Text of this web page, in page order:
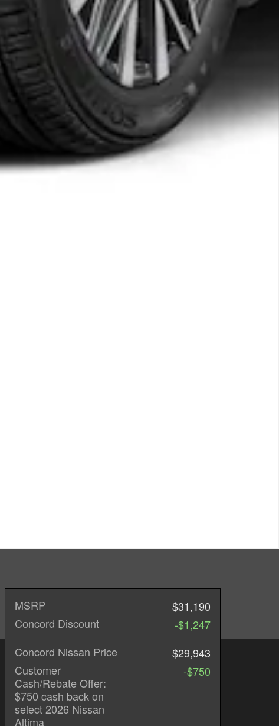
MSRP
$31,190
Concord Discount
-$1,247
Concord Nissan Price
$29,943
Customer
Cash/Rebate Offer:
$750 cash back on
select 2026 Nissan
Altima
-$750